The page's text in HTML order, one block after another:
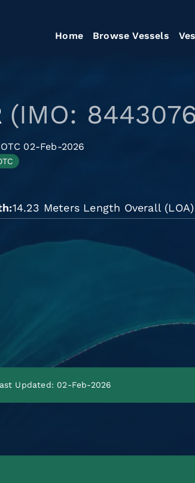
Home Browse Vessels
(IMO:
02-Feb-2026
14.23 Meters Length Overall (LOA)
Updated: 02-Feb-2026